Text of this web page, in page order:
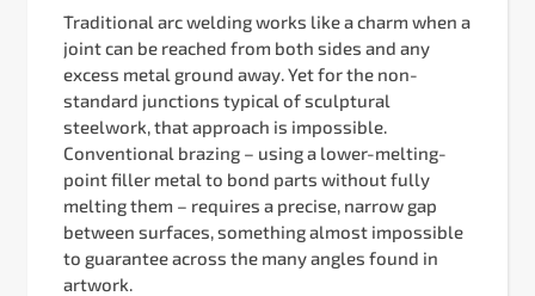
Traditional arc welding works like a charm when a
joint can be reached from both sides and any
excess metal ground away. Yet for the non-
standard junctions typical of sculptural
steelwork, that approach is impossible.
Conventional brazing – using a lower-melting-
point filler metal to bond parts without fully
melting them – requires a precise, narrow gap
between surfaces, something almost impossible
to guarantee across the many angles found in
artwork.